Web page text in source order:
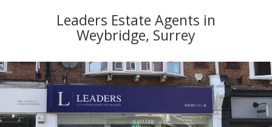
Leaders Estate Agents in
Weybridge, Surrey